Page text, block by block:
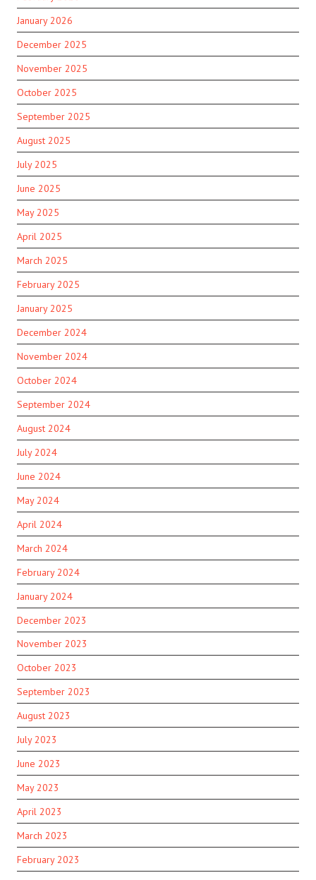
January 2026
December 2025
November 2025
October 2025
September 2025
August 2025
July 2025
June 2025
May 2025
April 2025
March 2025
February 2025
January 2025
December 2024
November 2024
October 2024
September 2024
August 2024
July 2024
June 2024
May 2024
April 2024
March 2024
February 2024
January 2024
December 2023
November 2023
October 2023
September 2023
August 2023
July 2023
June 2023
May 2023
April 2023
March 2023
February 2023